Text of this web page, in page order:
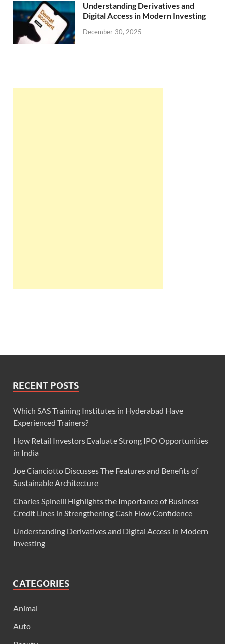
Understanding Derivatives and
Digital Access in Modern Investing
December 30, 2025
RECENT POSTS
Which SAS Training Institutes in Hyderabad Have
Experienced Trainers?
How Retail Investors Evaluate Strong IPO Opportunities
in India
Joe Cianciotto Discusses The Features and Benefits of
Sustainable Architecture
Charles Spinelli Highlights the Importance of Business
Credit Lines in Strengthening Cash Flow Confidence
Understanding Derivatives and Digital Access in Modern
Investing
CATEGORIES
Animal
Auto